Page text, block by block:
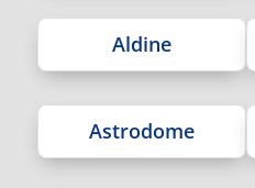
Aldine
Astrodome